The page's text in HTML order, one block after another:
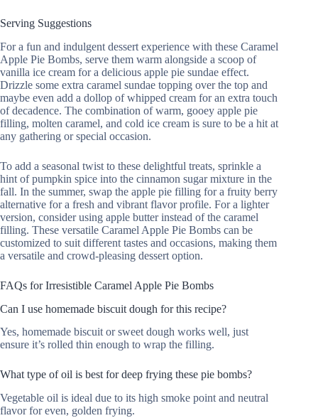
Serving Suggestions
For a fun and indulgent dessert experience with these Caramel
Apple Pie Bombs, serve them warm alongside a scoop of
vanilla ice cream for a delicious apple pie sundae effect.
Drizzle some extra caramel sundae topping over the top and
maybe even add a dollop of whipped cream for an extra touch
of decadence. The combination of warm, gooey apple pie
filling, molten caramel, and cold ice cream is sure to be a hit at
any gathering or special occasion.
To add a seasonal twist to these delightful treats, sprinkle a
hint of pumpkin spice into the cinnamon sugar mixture in the
fall. In the summer, swap the apple pie filling for a fruity berry
alternative for a fresh and vibrant flavor profile. For a lighter
version, consider using apple butter instead of the caramel
filling. These versatile Caramel Apple Pie Bombs can be
customized to suit different tastes and occasions, making them
a versatile and crowd-pleasing dessert option.
FAQs for Irresistible Caramel Apple Pie Bombs
Can I use homemade biscuit dough for this recipe?
Yes, homemade biscuit or sweet dough works well, just
ensure it’s rolled thin enough to wrap the filling.
What type of oil is best for deep frying these pie bombs?
Vegetable oil is ideal due to its high smoke point and neutral
flavor for even, golden frying.